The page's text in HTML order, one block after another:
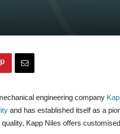
engineering company
and has established itself as a
Kapp Niles offers